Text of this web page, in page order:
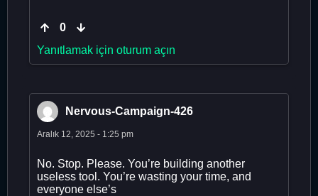
0
Yanıtlamak için oturum açın
Nervous-Campaign-426
Aralık 12, 2025 - 1:25 pm
No. Stop. Please. You’re building another
useless tool. You’re wasting your time, and
everyone else’s